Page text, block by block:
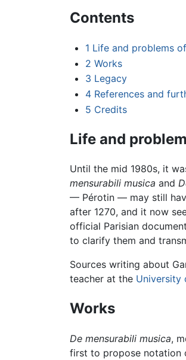
Contents
1 Life and problems
2 Works
3 Legacy
4 References and
5 Credits
Life and
Until the mid 1980s, it
mensurabili musica and
— Pérotin — may still
after 1270, and it now
official Parisian
to clarify them and
Sources writing about
teacher at the University
Works
De mensurabili musica,
first to propose notation